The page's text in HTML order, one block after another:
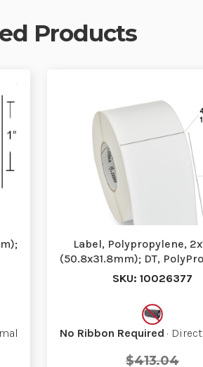
Products
Label, Polypropylene,
(50.8x31.8mm); DT,
High Perfor…
SKU: 10026377
No Ribbon Required ·
$413.04